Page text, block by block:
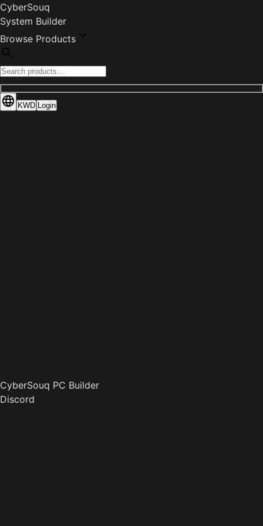
CyberSouq
System Builder
Browse Products
KWD Login
CyberSouq PC Builder
Discord